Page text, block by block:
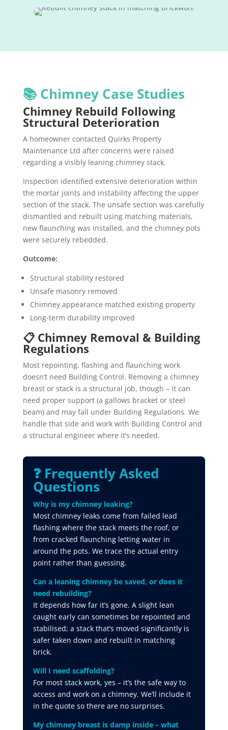
📚 Chimney Case Studies
Chimney Rebuild Following
Structural Deterioration
A homeowner contacted Quirks Property
Maintenance Ltd after concerns were raised
regarding a visibly leaning chimney stack.
Inspection identified extensive deterioration within
the mortar joints and instability affecting the upper
section of the stack. The unsafe section was carefully
dismantled and rebuilt using matching materials,
new flaunching was installed, and the chimney pots
were securely rebedded.
Outcome:
Structural stability restored
Unsafe masonry removed
Chimney appearance matched existing property
Long-term durability improved
📋 Chimney Removal & Building
Regulations
Most repointing, flashing and flaunching work
doesn’t need Building Control. Removing a chimney
breast or stack is a structural job, though – it can
need proper support (a gallows bracket or steel
beam) and may fall under Building Regulations. We
handle that side and work with Building Control and
a structural engineer where it’s needed.
❓ Frequently Asked
Questions
Why is my chimney leaking?
Most chimney leaks come from failed lead
flashing where the stack meets the roof, or
from cracked flaunching letting water in
around the pots. We trace the actual entry
point rather than guessing.
Can a leaning chimney be saved, or does it
need rebuilding?
It depends how far it’s gone. A slight lean
caught early can sometimes be repointed and
stabilised; a stack that’s moved significantly is
safer taken down and rebuilt in matching
brick.
Will I need scaffolding?
For most stack work, yes – it’s the safe way to
access and work on a chimney. We’ll include it
in the quote so there are no surprises.
My chimney breast is damp inside – what